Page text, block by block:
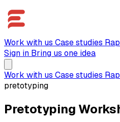
Work with us Case studies
Sign in Bring us one idea
Work with us Case studies
pretotyping
Pretotyping